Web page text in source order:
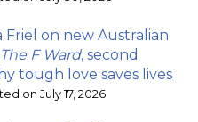
Friel on new Australian
The F Ward, second
tough love saves lives
on July 17, 2026